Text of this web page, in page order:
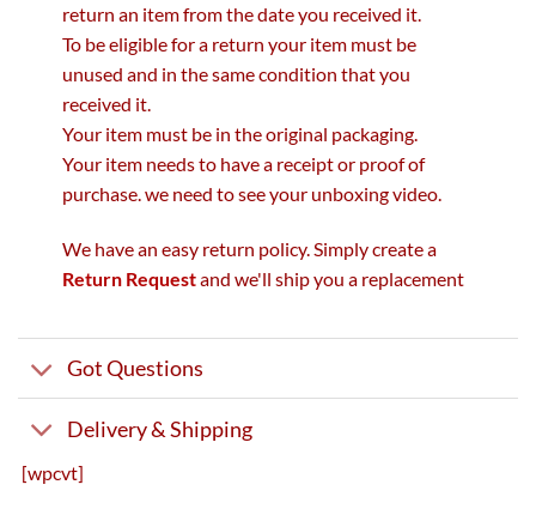
return an item from the date you received it.
To be eligible for a return your item must be
unused and in the same condition that you
received it.
Your item must be in the original packaging.
Your item needs to have a receipt or proof of
purchase. we need to see your unboxing video.
We have an easy return policy. Simply create a
Return Requestand we'll ship you a replacement
Got Questions
Delivery & Shipping
[wpcvt]